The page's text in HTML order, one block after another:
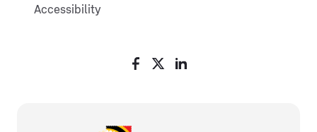
Accessibility